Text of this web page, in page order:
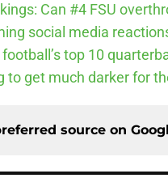
Can #4 FSU
social media
top 10
to get much darker for
source on